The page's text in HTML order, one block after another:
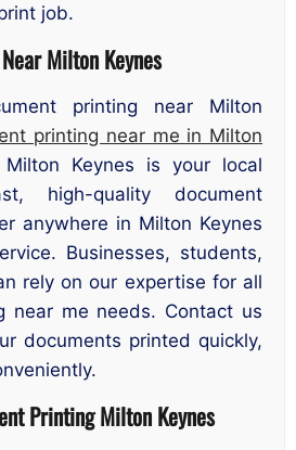
job.
Milton Keynes
printing near Milton
printing near me in Milton
Keynes is your local
high-quality document
anywhere in Milton Keynes
Businesses, students,
rely on our expertise for all
near me needs. Contact us
documents printed quickly,
Printing Milton Keynes